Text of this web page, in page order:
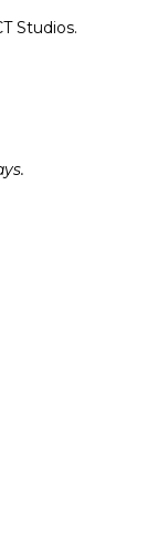
Studios.